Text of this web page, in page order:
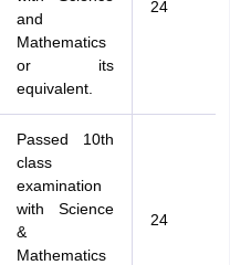
and
Mathematics
or its
equivalent.
24
Passed 10th
class
examination
with Science
&
Mathematics
24